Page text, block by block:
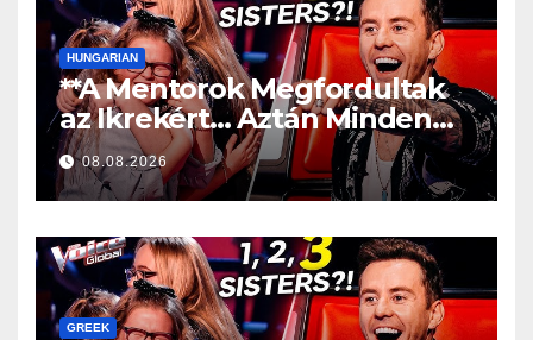
HUNGARIAN
**A Mentorok Megfordultak
az Ikrekért… Aztán Minden
Megváltozott!
**
08.08.2026
GREEK